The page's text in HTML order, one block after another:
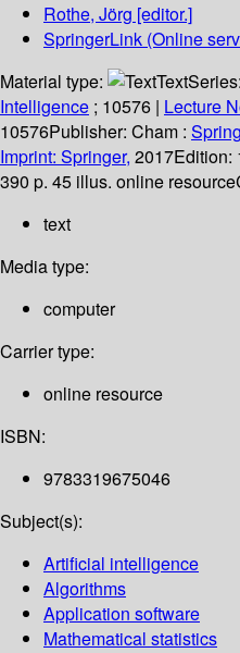
Rothe, Jörg [editor.]
SpringerLink (Online
Material type:
TextSeries:
Intelligence ; 10576 | Lecture
10576Publisher: Cham :
Imprint: Springer, 2017Edition:
390 p. 45 illus. online resource
text
Media type:
computer
Carrier type:
online resource
ISBN:
9783319675046
Subject(s):
Artificial intelligence
Algorithms
Application software
Mathematical statistics